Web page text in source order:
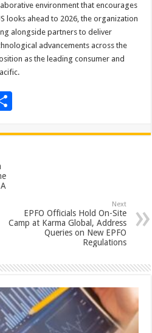
environment that encourages
looks ahead to 2026, the organization
alongside partners to deliver
advancements across the
as the leading consumer and
ar
Next
EPFO Officials Hold On-Site
Camp at Karma Global, Address
Queries on New EPFO
Regulations